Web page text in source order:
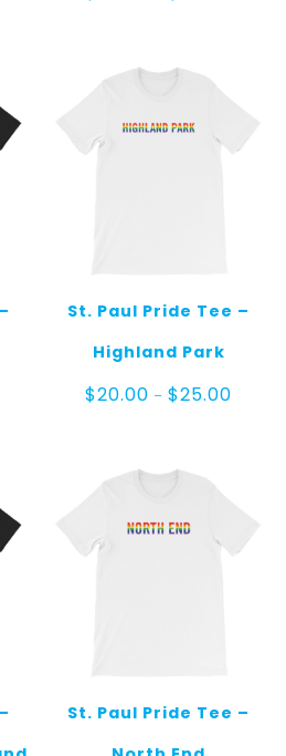
St. Paul Pride Tee –
Highland Park
$20.00 – $25.00
St. Paul Pride Tee –